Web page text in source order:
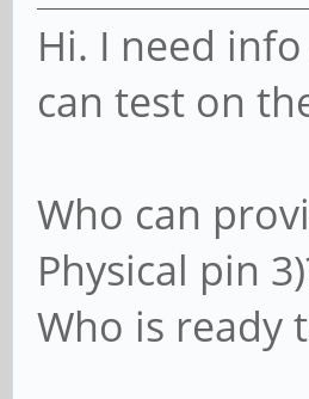
Hi. I need
can test on
Who can
Physical pin
Who is ready